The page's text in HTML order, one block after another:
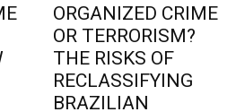
ORGANIZED CRIME
OR TERRORISM?
THE RISKS OF
RECLASSIFYING
BRAZILIAN